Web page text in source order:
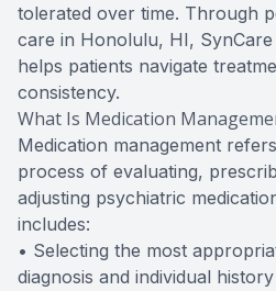
tolerated over time. Through
care in Honolulu, HI,
helps patients navigate
consistency.
What Is Medication
Medication management
process of evaluating,
adjusting psychiatric
includes:
• Selecting the most
diagnosis and individual history